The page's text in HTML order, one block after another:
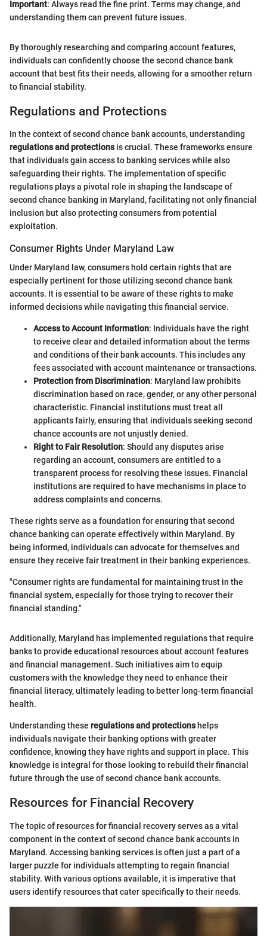
Important: Always read the fine print. Terms may change, and
understanding them can prevent future issues.
By thoroughly researching and comparing account features,
individuals can confidently choose the second chance bank
account that best fits their needs, allowing for a smoother return
to financial stability.
Regulations and Protections
In the context of second chance bank accounts, understanding
regulations and protectionsis crucial. These frameworks ensure
that individuals gain access to banking services while also
safeguarding their rights. The implementation of specific
regulations plays a pivotal role in shaping the landscape of
second chance banking in Maryland, facilitating not only financial
inclusion but also protecting consumers from potential
exploitation.
Consumer Rights Under Maryland Law
Under Maryland law, consumers hold certain rights that are
especially pertinent for those utilizing second chance bank
accounts. It is essential to be aware of these rights to make
informed decisions while navigating this financial service.
Access to Account Information: Individuals have the right
to receive clear and detailed information about the terms
and conditions of their bank accounts. This includes any
fees associated with account maintenance or transactions.
Protection from Discrimination: Maryland law prohibits
discrimination based on race, gender, or any other personal
characteristic. Financial institutions must treat all
applicants fairly, ensuring that individuals seeking second
chance accounts are not unjustly denied.
Right to Fair Resolution: Should any disputes arise
regarding an account, consumers are entitled to a
transparent process for resolving these issues. Financial
institutions are required to have mechanisms in place to
address complaints and concerns.
These rights serve as a foundation for ensuring that second
chance banking can operate effectively within Maryland. By
being informed, individuals can advocate for themselves and
ensure they receive fair treatment in their banking experiences.
"Consumer rights are fundamental for maintaining trust in the
financial system, especially for those trying to recover their
financial standing."
Additionally, Maryland has implemented regulations that require
banks to provide educational resources about account features
and financial management. Such initiatives aim to equip
customers with the knowledge they need to enhance their
financial literacy, ultimately leading to better long-term financial
health.
Understanding these regulations and protectionshelps
individuals navigate their banking options with greater
confidence, knowing they have rights and support in place. This
knowledge is integral for those looking to rebuild their financial
future through the use of second chance bank accounts.
Resources for Financial Recovery
The topic of resources for financial recovery serves as a vital
component in the context of second chance bank accounts in
Maryland. Accessing banking services is often just a part of a
larger puzzle for individuals attempting to regain financial
stability. With various options available, it is imperative that
users identify resources that cater specifically to their needs.